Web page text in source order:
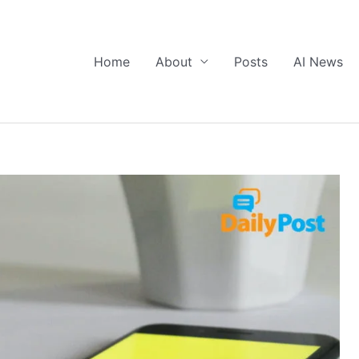
Home About Posts AI News